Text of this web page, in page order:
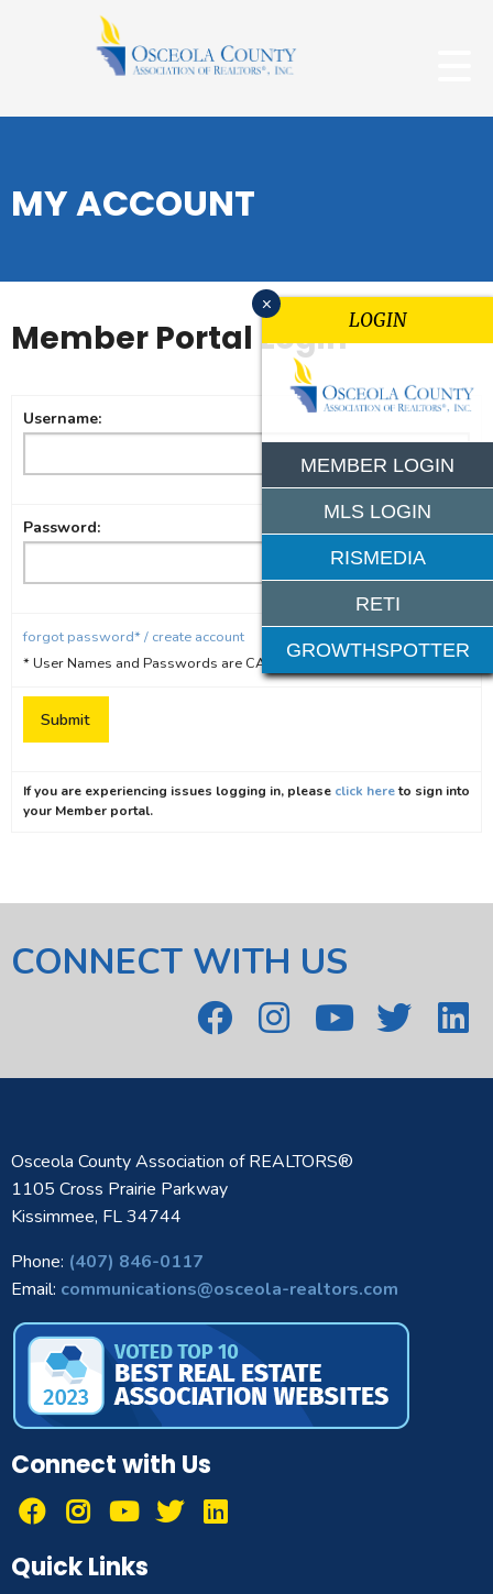
MY ACCOUNT
Member Portal Login
Username:
Password:
forgot password* / create account
* User Names and Passwords are CASE-SENSTIVE
If you are experiencing issues logging in, please click hereto sign into
your Member portal.
CONNECT WITH US
Osceola County Association of REALTORS®
1105 Cross Prairie Parkway
Kissimmee, FL 34744
Phone: (407) 846-0117
Email: communications@osceola-realtors.com
Connect with Us
Quick Links
x
LOGIN
MEMBER LOGIN
MLS LOGIN
RISMEDIA
RETI
GROWTHSPOTTER